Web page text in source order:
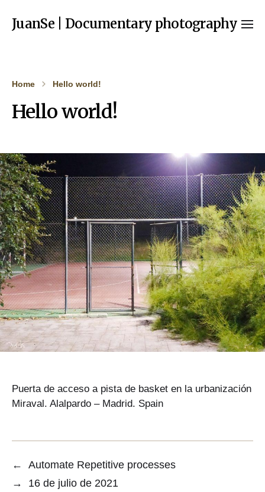
JuanSe | Documentary photography
Home Hello world!
Hello world!
Puerta de acceso a pista de basket en la urbanización
Miraval. Alalpardo – Madrid. Spain
←
Automate Repetitive processes
→
16 de julio de 2021